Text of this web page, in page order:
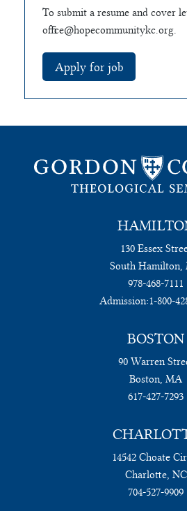
To submit a resume and cover
office@hopecommunitykc.org.
130 Essex
South Hamilton,
978-468-7111
Admission:1-800-
BOSTON
90 Warren
Boston, MA
617-427-7293
14542 Choate
Charlotte, NC
704-527-9909